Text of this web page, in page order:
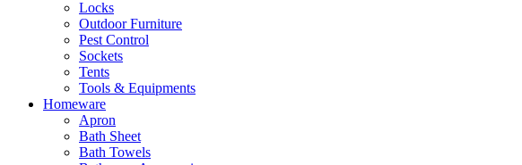
Locks
Outdoor Furniture
Pest Control
Sockets
Tents
Tools & Equipments
Homeware
Apron
Bath Sheet
Bath Towels